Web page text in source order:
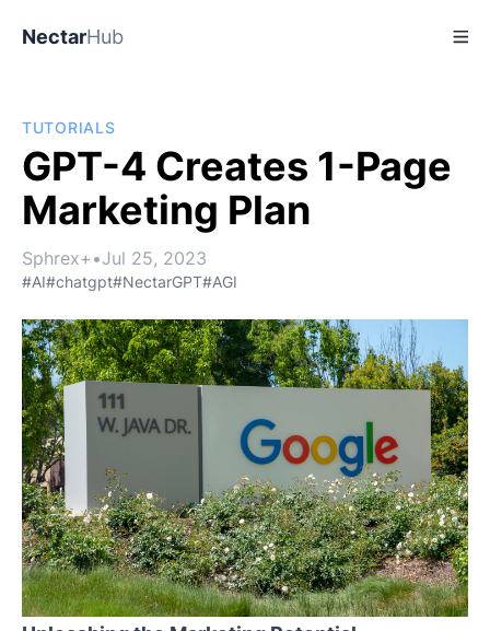
NectarHub
TUTORIALS
GPT-4 Creates 1-Page
Marketing Plan
Sphrex+ •Jul 25, 2023
#AI#chatgpt#NectarGPT#AGI